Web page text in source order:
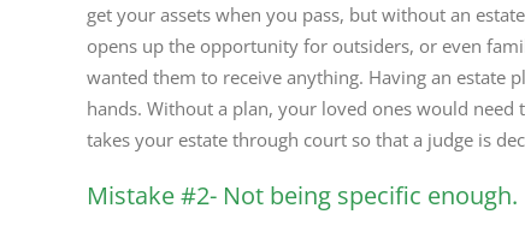
get your assets when you pass, but without an
opens up the opportunity for outsiders, or even
wanted them to receive anything. Having an estate
hands. Without a plan, your loved ones would need
takes your estate through court so that a judge is
Mistake #2- Not being specific enough.